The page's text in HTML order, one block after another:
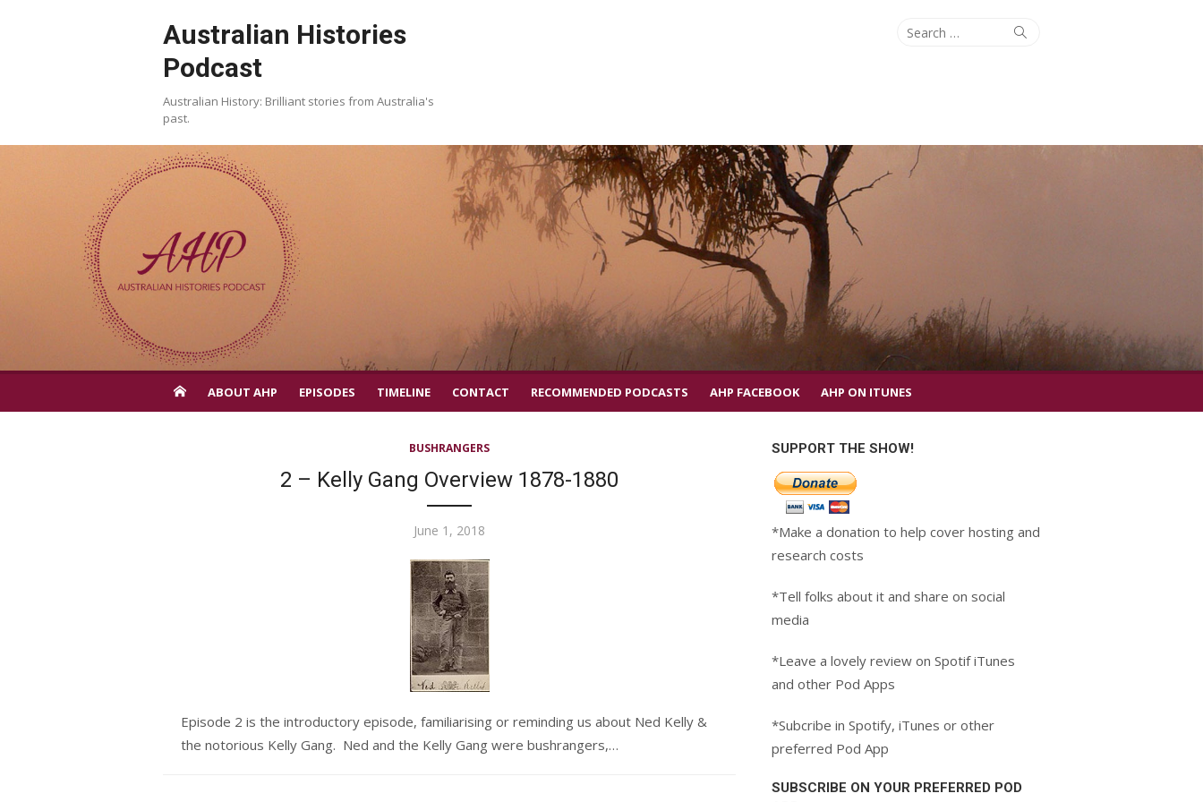
Australian Histories
Podcast
Australian History: Brilliant stories from Australia's
past.
Search
Search
ABOUT AHP EPISODES TIMELINE CONTACT RECOMMENDED PODCASTS AHP FACEBOOK AHP ON ITUNES
BUSHRANGERS
2 – Kelly Gang Overview 1878-1880
Posted
June 1, 2018
Episode 2 is the introductory episode, familiarising or reminding us about Ned Kelly &
the notorious Kelly Gang. Ned and the Kelly Gang were bushrangers,…
SUPPORT THE SHOW!
*Make a donation to help cover hosting and
research costs
*Tell folks about it and share on social
media
*Leave a lovely review on Spotif iTunes
and other Pod Apps
*Subcribe in Spotify, iTunes or other
preferred Pod App
SUBSCRIBE ON YOUR PREFERRED POD